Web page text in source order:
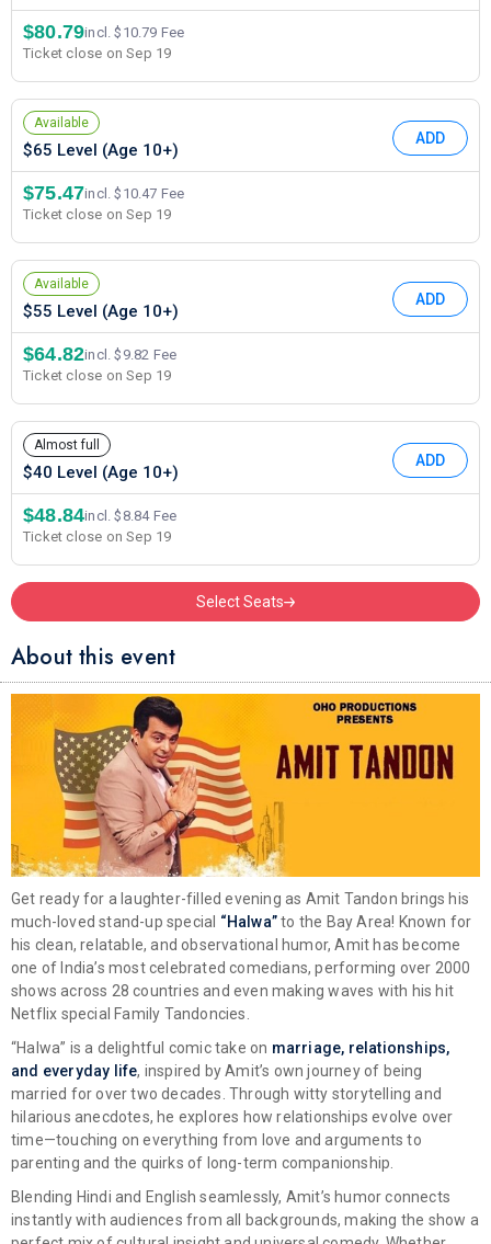
$80.79incl. $10.79 Fee
Ticket close on Sep 19
Available
$65 Level (Age 10+)
ADD
$75.47incl. $10.47 Fee
Ticket close on Sep 19
Available
$55 Level (Age 10+)
ADD
$64.82incl. $9.82 Fee
Ticket close on Sep 19
Almost full
$40 Level (Age 10+)
ADD
$48.84incl. $8.84 Fee
Ticket close on Sep 19
Select Seats
About this event
Get ready for a laughter-filled evening as Amit Tandon brings his
much-loved stand-up special “Halwa”to the Bay Area! Known for
his clean, relatable, and observational humor, Amit has become
one of India’s most celebrated comedians, performing over 2000
shows across 28 countries and even making waves with his hit
Netflix special Family Tandoncies
“Halwa” is a delightful comic take on marriage, relationships,
and everyday life, inspired by Amit’s own journey of being
married for over two decades. Through witty storytelling and
hilarious anecdotes, he explores how relationships evolve over
time—touching on everything from love and arguments to
parenting and the quirks of long-term companionship.
Blending Hindi and English seamlessly, Amit’s humor connects
instantly with audiences from all backgrounds, making the show a